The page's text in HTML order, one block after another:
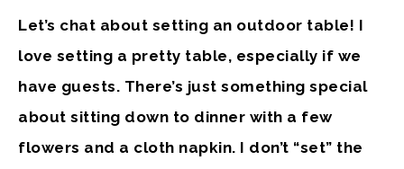
Let’s chat about setting an outdoor table! I
love setting a pretty table, especially if we
have guests. There’s just something special
about sitting down to dinner with a few
flowers and a cloth napkin. I don’t “set” the